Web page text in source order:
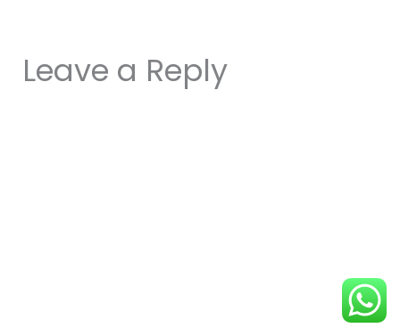
Leave a Reply